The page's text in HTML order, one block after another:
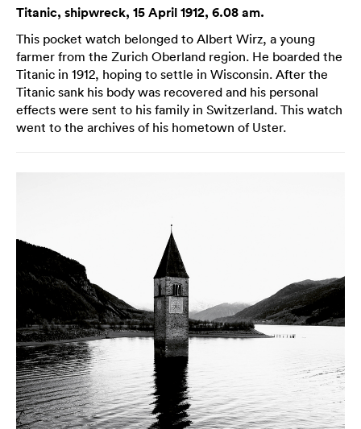
Titanic, shipwreck, 15 April 1912, 6.08 am.
This pocket watch belonged to Albert Wirz, a young
farmer from the Zurich Oberland region. He boarded the
Titanic in 1912, hoping to settle in Wisconsin. After the
Titanic sank his body was recovered and his personal
effects were sent to his family in Switzerland. This watch
went to the archives of his hometown of Uster.